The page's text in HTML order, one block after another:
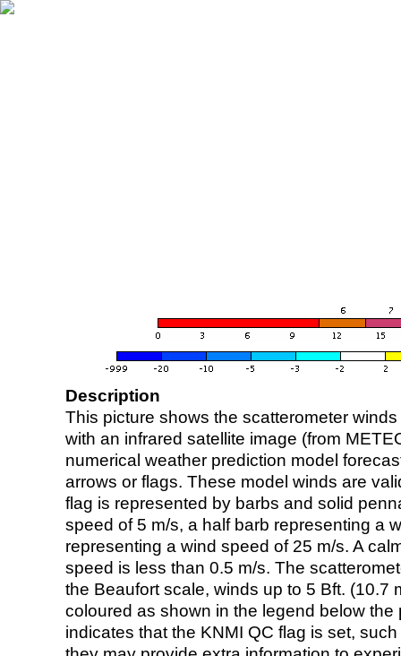
Description
This picture shows the scatterometer
with an infrared satellite image (from
numerical weather prediction model
arrows or flags. These model winds are
flag is represented by barbs and solid
speed of 5 m/s, a half barb representing a
representing a wind speed of 25 m/s. A
speed is less than 0.5 m/s. The
the Beaufort scale, winds up to 5 Bft. (10.7
coloured as shown in the legend below the
indicates that the KNMI QC flag is set,